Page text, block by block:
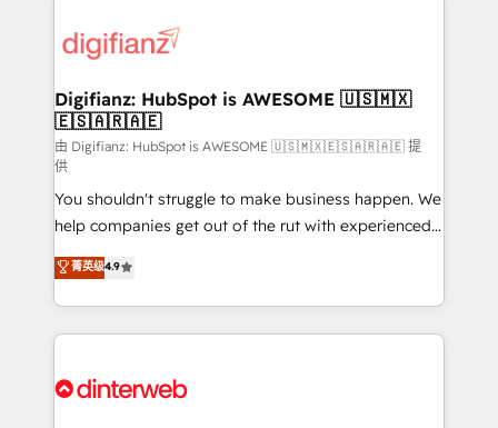
more people - Get the most out of your HubSpot
investment
supercharge revenue operations Key services: • CRM
Transformation / Web Development • RevOps &
Sales Consulting • Marketing Automation What
makes us different? 🚀 Top 0.5% of global HubSpot
agencies ⚙️ The strongest technical ability and
integration capabilities 💼 Consultative, long-term
partners who will embed ourselves into your
business, processes and systems 🏢 We specialise in
working with mid-market and enterprise
organisations, global organisations and those with
complex use cases 🏆 CRM Implementation,
Onboarding Accredited 🔐 ISO27001 & ISO9001
Digifianz: HubSpot is AWESOME 🇺🇸🇲🇽
🇪🇸🇦🇷🇦🇪
由 Digifianz: HubSpot is AWESOME 🇺🇸🇲🇽🇪🇸🇦🇷🇦🇪 提
供
You shouldn't struggle to make business happen. We
help companies get out of the rut with experienced,
process-oriented teams implementing HubSpot
Marketing, Sales, Service, CMS and Operations Hub,
so selling and actually engaging with your customers
feels easy and pain-free. We are a top ranked
and Customer First Awards, 4.9/5 rating in HubSpot
菁英级4.9